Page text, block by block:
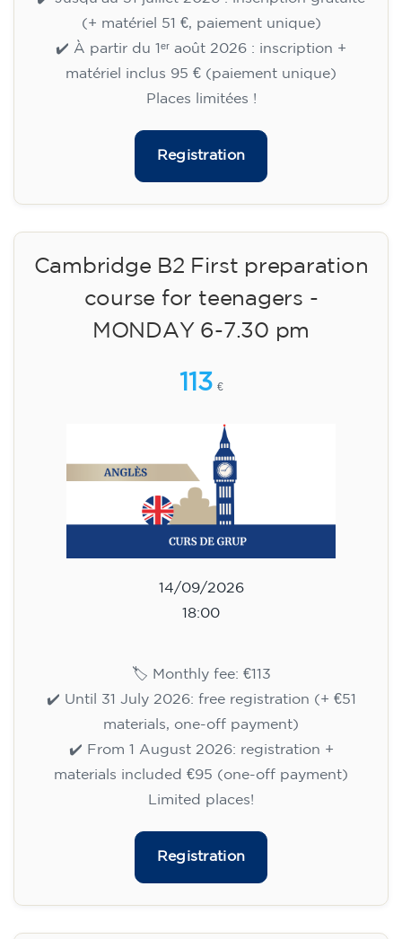
English course for teenagers
aged 13 to 16 - level A2 -
TUESDAY 5.30-6.30 pm
17:30
🏷️ Monthly fee: €75
✔️ Until 31 July 2026: free registration (+ €51
materials, one-off payment)
✔️ From 1 August 2026: registration +
Limited places!
Registration
English course for children
aged 8 to 12 - level A1 -
WEDNESDAY 5.30-6.30 pm